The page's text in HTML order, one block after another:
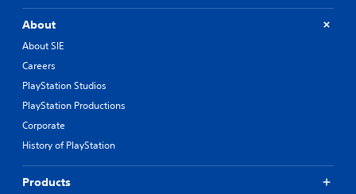
About
About SIE
Careers
PlayStation Studios
PlayStation Productions
Corporate
History of PlayStation
Products